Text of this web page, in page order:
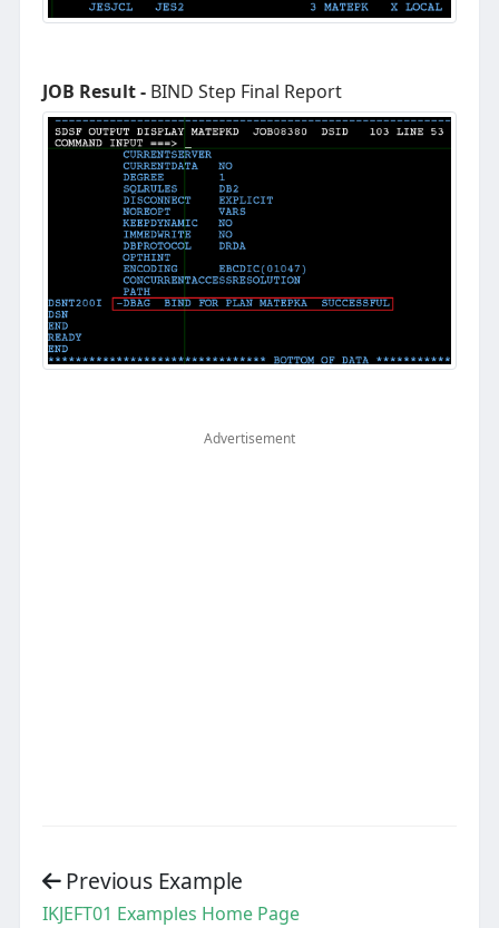
JOB Result -BIND Step Final Report
Advertisement
Previous Example
IKJEFT01 Examples Home Page